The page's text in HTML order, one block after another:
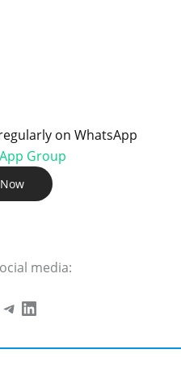
on WhatsApp
Group
media: